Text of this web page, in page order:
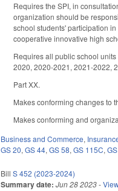
Requires the SPI, in
organization should be
school students' participation
cooperative innovative high
Requires all public school
2020, 2020-2021, 2021-2022,
Part XX.
Makes conforming changes to
Makes conforming and
Business and Commerce,
GS 20,GS 44,GS 58,GS 115C,
BillS 452 (2023-2024)
Summary date: Jun 28 2023-